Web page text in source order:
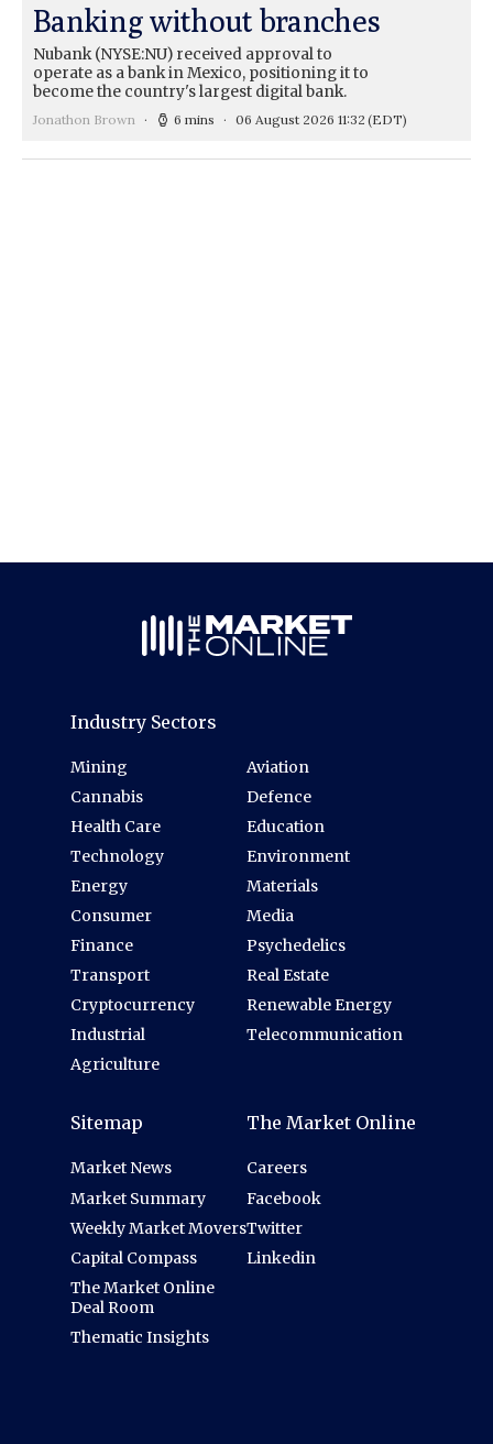
Banking without branches
Nubank (NYSE:NU) received approval to
operate as a bank in Mexico, positioning it to
become the country's largest digital bank.
Jonathon Brown 6 mins 06 August 2026 11:32 (EDT)
Industry Sectors
Mining
Cannabis
Health Care
Technology
Energy
Consumer
Finance
Transport
Cryptocurrency
Industrial
Agriculture
Aviation
Defence
Education
Environment
Materials
Media
Psychedelics
Real Estate
Renewable Energy
Telecommunication
Sitemap
Market News
Market Summary
Weekly Market Movers
Capital Compass
The Market Online
Deal Room
Thematic Insights
The Market Online
Careers
Facebook
Twitter
Linkedin